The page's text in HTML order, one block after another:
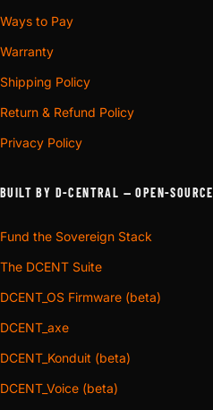
Ways to Pay
Warranty
Shipping Policy
Return & Refund Policy
Privacy Policy
BUILT BY D-CENTRAL — OPEN-SOURCE
Fund the Sovereign Stack
The DCENT Suite
DCENT_OS Firmware (beta)
DCENT_axe
DCENT_Konduit (beta)
DCENT_Voice (beta)